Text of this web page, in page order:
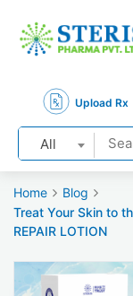
Upload Rx
All
Home
Blog
Treat Your Skin to
REPAIR LOTION